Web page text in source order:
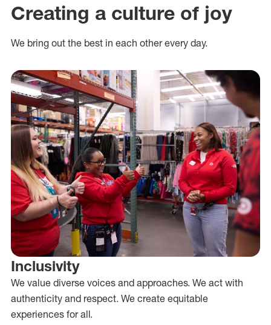
Creating a culture of joy
We bring out the best in each other every day.
Inclusivity
We value diverse voices and approaches. We act with
authenticity and respect. We create equitable
experiences for all.